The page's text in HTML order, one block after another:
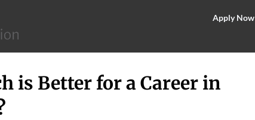
–
School
Apply Now
is Better for a Career in